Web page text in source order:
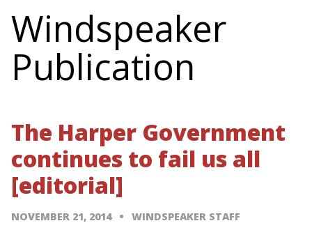
Windspeaker
Publication
The Harper Government
continues to fail us all
[editorial]
NOVEMBER 21, 2014 WINDSPEAKER STAFF